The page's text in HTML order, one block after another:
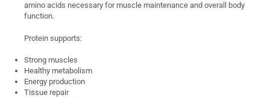
amino acids necessary for muscle maintenance and overall body
function.
Protein supports:
Strong muscles
Healthy metabolism
Energy production
Tissue repair